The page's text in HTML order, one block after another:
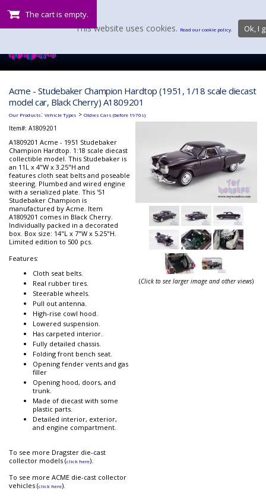
The cart is empty.
Acme - Studebaker Champion Hardtop (1951, 1/18 scale diecast
model car, Black Cherry) A1809201
Our Products: Vehicle Types > Oldies Cars (before 1970s)
Item#: A1809201
A1809201 Acme - 1951 Studebaker
Champion Hardtop. 1:18 scale diecast
collectible model. This Studebaker is
an 11L x 4"W x 3.25"H and
features cloth seat belts and poseable
steering. Plumbed and wired engine
with a serialized plate. This '51
Studebaker Champion is
manufactured by Acme. Item
A1809201 comes in Black Cherry.
Individually packed in a decorated
box. Box size: 14"L x 7"W x 5.25"H.
Limited edition to 500 pcs.
Features:
Cloth seat belts.
Real rubber tires.
Steerable wheels.
Pull out antenna.
High-rise cowl hood.
Lowered suspension.
Has carpeted interior.
Fully detailed chassis.
Folding front bench seat.
Opening fender vents and gas
filler
Opening hood, doors, and
trunk.
Made of diecast with some
plastic parts.
Detailed interior, exterior,
and engine compartment.
To see more Dragster die-cast
collector models (click here).
To see more ACME die-cast collector
vehicles (click here).
(Click to see larger image and other views)
This website uses cookies. Read our cookie policy. Ok, I